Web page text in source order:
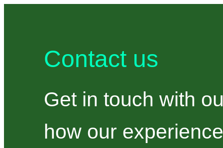
Contact us
Get in touch with
how our